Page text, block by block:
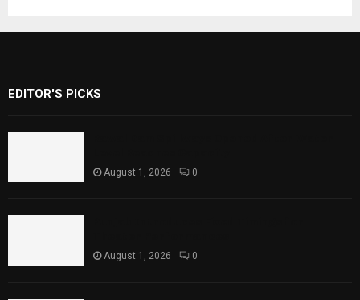
EDITOR'S PICKS
August 1, 2026 0
August 1, 2026 0